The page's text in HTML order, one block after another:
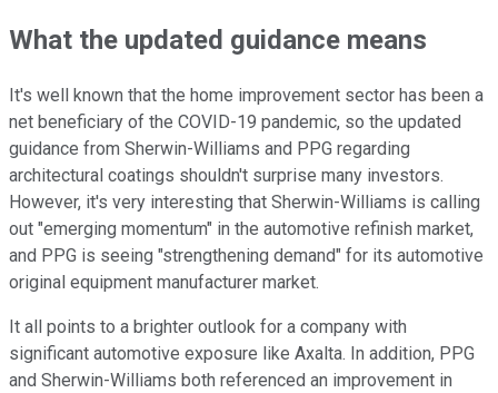
What the updated guidance means
It's well known that the home improvement sector has been a
net beneficiary of the COVID-19 pandemic, so the updated
guidance from Sherwin-Williams and PPG regarding
architectural coatings shouldn't surprise many investors.
However, it's very interesting that Sherwin-Williams is calling
out "emerging momentum" in the automotive refinish market,
and PPG is seeing "strengthening demand" for its automotive
original equipment manufacturer market.
It all points to a brighter outlook for a company with
significant automotive exposure like Axalta. In addition, PPG
and Sherwin-Williams both referenced an improvement in